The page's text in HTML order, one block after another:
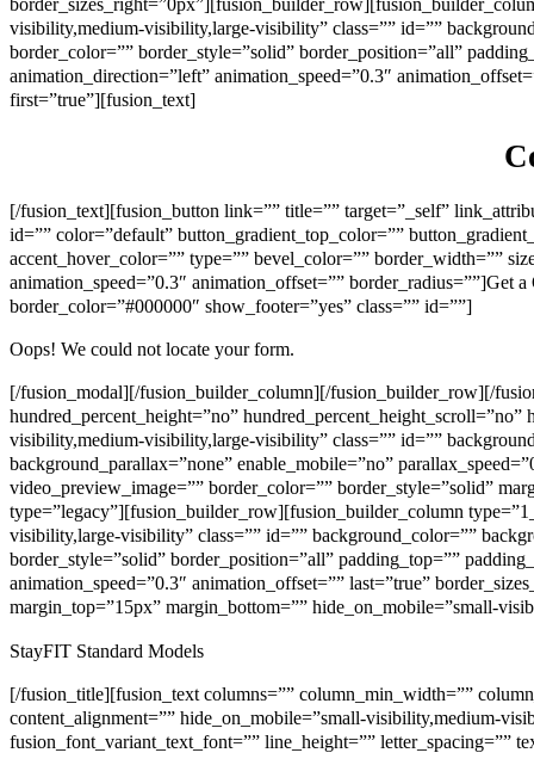
visibility,medium-visibility,large-visibility” class=”” id=””
border_color=”” border_style=”solid” border_position=”all”
animation_direction=”left” animation_speed=”0.3″
first=”true”][fusion_text]
[/fusion_text][fusion_button link=”” title=”” target=”_self”
id=”” color=”default” button_gradient_top_color=””
accent_hover_color=”” type=”” bevel_color=”” border_width=””
animation_speed=”0.3″ animation_offset=”” border_radius=””]Get
border_color=”#000000″ show_footer=”yes” class=”” id=””]
Oops! We could not locate your form.
[/fusion_modal][/fusion_builder_column][/fusion_builder_row][/
hundred_percent_height=”no”
visibility,medium-visibility,large-visibility” class=”” id=””
background_parallax=”none” enable_mobile=”no”
video_preview_image=”” border_color=”” border_style=”solid”
type=”legacy”][fusion_builder_row][fusion_builder_column
visibility,large-visibility” class=”” id=”” background_color=””
border_style=”solid” border_position=”all” padding_top=””
animation_speed=”0.3″ animation_offset=”” last=”true”
margin_top=”15px” margin_bottom=”” hide_on_mobile=”small-
StayFIT Standard Models
[/fusion_title][fusion_text columns=”” column_min_width=””
content_alignment=”” hide_on_mobile=”small-visibility,medium-
fusion_font_variant_text_font=”” line_height=”” letter_spacing=””